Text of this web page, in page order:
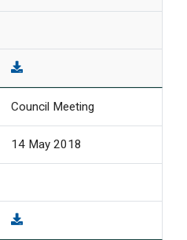
Council Meeting
14 May 2018